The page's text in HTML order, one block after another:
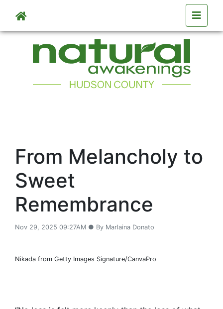
Skip to main content
From Melancholy to
Sweet
Remembrance
Nov 29, 2025 09:27AM ● By Marlaina Donato
Nikada from Getty Images Signature/CanvaPro